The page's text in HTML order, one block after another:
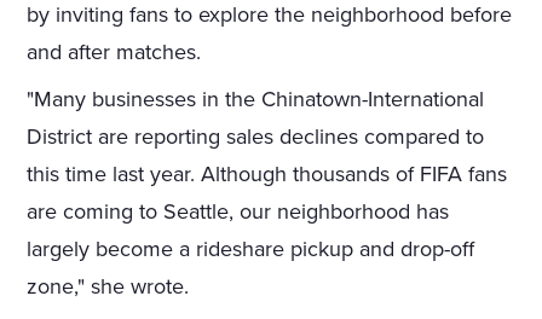
by inviting fans to explore the neighborhood before
and after matches.
"Many businesses in the Chinatown-International
District are reporting sales declines compared to
this time last year. Although thousands of FIFA fans
are coming to Seattle, our neighborhood has
largely become a rideshare pickup and drop-off
zone," she wrote.